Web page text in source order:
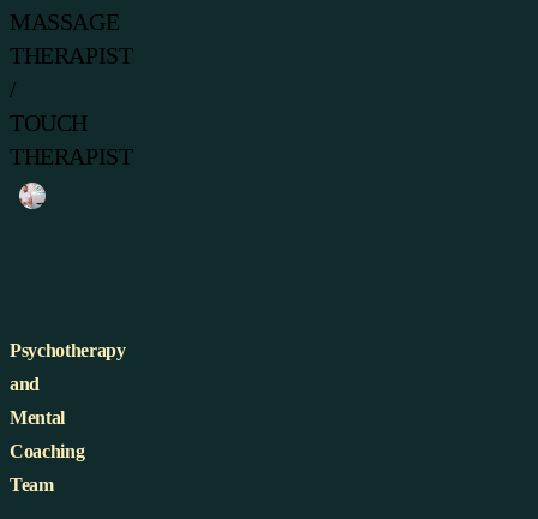
MASSAGE
THERAPIST
/
TOUCH
THERAPIST
Psychotherapy
and
Mental
Coaching
Team